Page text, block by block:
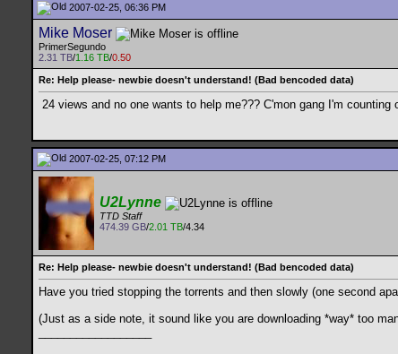
2007-02-25, 06:36 PM
Mike Moser
PrimerSegundo
2.31 TB/1.16 TB/0.50
Re: Help please- newbie doesn't understand! (Bad bencoded data)
24 views and no one wants to help me??? C'mon gang I'm counting
2007-02-25, 07:12 PM
U2Lynne
TTD Staff
474.39 GB/2.01 TB/4.34
Re: Help please- newbie doesn't understand! (Bad bencoded data)
Have you tried stopping the torrents and then slowly (one second
(Just as a side note, it sound like you are downloading *way* too